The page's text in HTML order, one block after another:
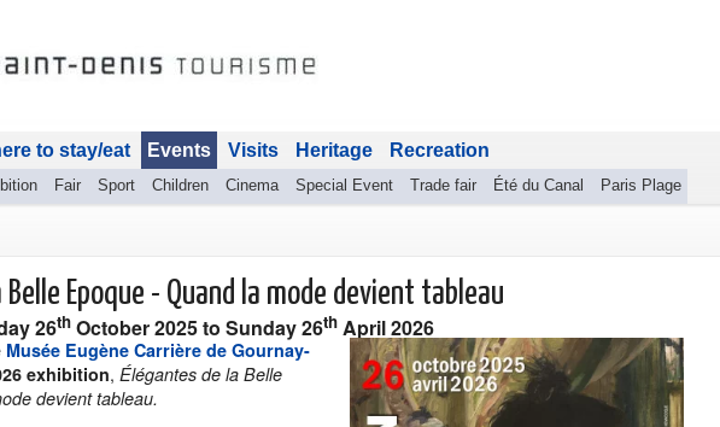
to stay/eat Events
Fair Sport Children Cinema Special Event Trade fair Été du Canal Paris Plage
Visits Heritage Recreation
Belle Epoque - Quand la mode devient tableau
26th October 2025to Sunday 26th April 2026
Musée Eugène Carrière de Gournay-
exhibition, Élégantes de la Belle
devient tableau.